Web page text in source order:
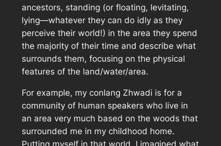
ancestors, standing (or floating, levitating,
lying—whatever they can do idly as they
perceive their world!) in the area they spend
the majority of their time and describe what
surrounds them, focusing on the physical
features of the land/water/area.
For example, my conlang Zhwadi is for a
community of human speakers who live in
an area very much based on the woods that
surrounded me in my childhood home.
Putting myself in that world, I imagined what